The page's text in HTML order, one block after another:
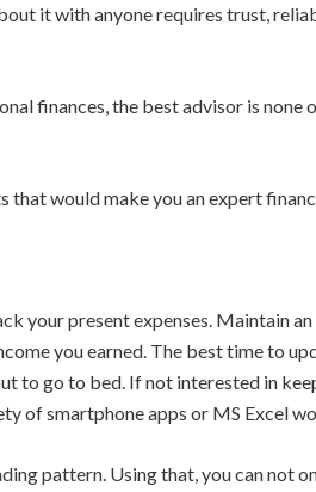
it with anyone requires trust,
finances, the best advisor is none
that would make you an expert
your present expenses. Maintain
you earned. The best time to
to go to bed. If not interested in
of smartphone apps or MS Excel
pattern. Using that, you can not